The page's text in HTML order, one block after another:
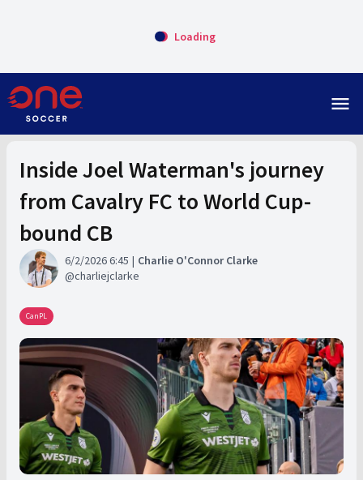
Loading
menu
Inside Joel Waterman's journey
from Cavalry FC to World Cup-
bound CB
6/2/2026 6:45
Charlie O'Connor Clarke
charliejclarke
CanPL